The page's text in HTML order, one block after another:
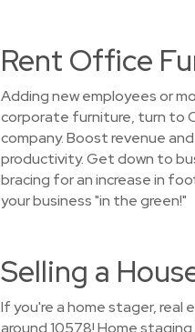
Rent Office
Adding new employees or
corporate furniture, turn to
company. Boost revenue
productivity. Get down to
bracing for an increase in
your business "in the green!"
Selling a
If you're a home stager, real
around 10578! Home